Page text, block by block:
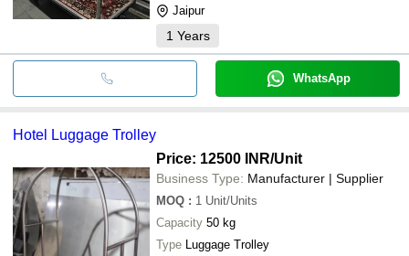
Jaipur
1 Years
WhatsApp
Hotel Luggage Trolley
Price: 12500 INR/Unit
Business Type: Manufacturer | Supplier
MOQ : 1 Unit/Units
Capacity 50 kg
Type Luggage Trolley